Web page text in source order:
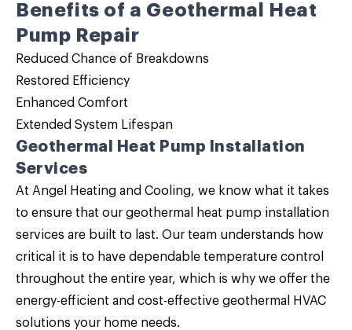
Benefits of a Geothermal Heat
Pump Repair
Reduced Chance of Breakdowns
Restored Efficiency
Enhanced Comfort
Extended System Lifespan
Geothermal Heat Pump Installation
Services
At Angel Heating and Cooling, we know what it takes
to ensure that our geothermal heat pump installation
services are built to last. Our team understands how
critical it is to have dependable temperature control
throughout the entire year, which is why we offer the
energy-efficient and cost-effective geothermal HVAC
solutions your home needs.